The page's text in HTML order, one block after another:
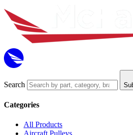
Search
Categories
All Products
Aircraft Pulleys